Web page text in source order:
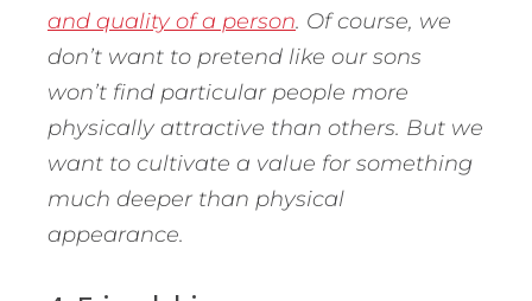
and quality of a person. Of course, we
don’t want to pretend like our sons
won’t find particular people more
physically attractive than others. But we
want to cultivate a value for something
much deeper than physical
appearance.